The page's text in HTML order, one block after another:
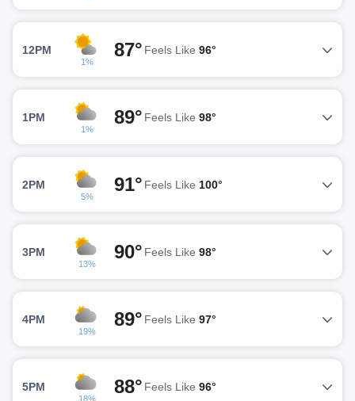
12PM
1%
87° Feels Like 96°
1PM
1%
89° Feels Like 98°
2PM
5%
91° Feels Like 100°
3PM
13%
90° Feels Like 98°
4PM
19%
89° Feels Like 97°
5PM
18%
88° Feels Like 96°